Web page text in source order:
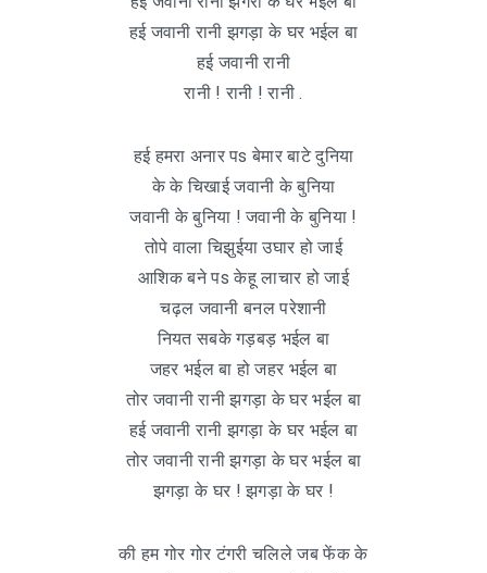
हई जवानी रानी झगड़ा के घर भईल बा
हई जवानी रानी
रानी ! रानी ! रानी .
हई हमरा अनार पs बेमार बाटे दुनिया
के के चिखाई जवानी के बुनिया
जवानी के बुनिया ! जवानी के बुनिया !
तोपे वाला चिझुईया उघार हो जाई
आशिक बने पs केहू लाचार हो जाई
चढ़ल जवानी बनल परेशानी
नियत सबके गड़बड़ भईल बा
जहर भईल बा हो जहर भईल बा
तोर जवानी रानी झगड़ा के घर भईल बा
हई जवानी रानी झगड़ा के घर भईल बा
तोर जवानी रानी झगड़ा के घर भईल बा
झगड़ा के घर ! झगड़ा के घर !
की हम गोर गोर टंगरी चलिले जब फेंक के